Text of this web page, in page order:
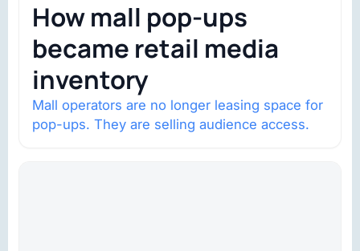
How mall pop-ups
became retail media
inventory
Mall operators are no longer leasing space for
pop-ups. They are selling audience access.